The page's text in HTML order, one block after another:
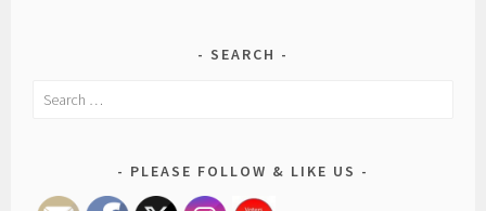
SEARCH
Search
PLEASE FOLLOW & LIKE US